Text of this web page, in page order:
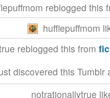
reblogged this
hufflepuffmom
reblogged this from
discovered this
notrationallytrue